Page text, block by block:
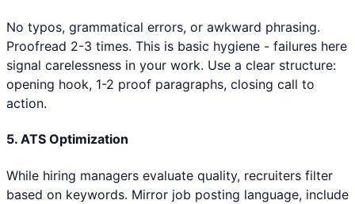
No typos, grammatical errors, or awkward phrasing.
Proofread 2-3 times. This is basic hygiene - failures here
signal carelessness in your work. Use a clear structure:
opening hook, 1-2 proof paragraphs, closing call to
action.
5. ATS Optimization
While hiring managers evaluate quality, recruiters filter
based on keywords. Mirror job posting language, include